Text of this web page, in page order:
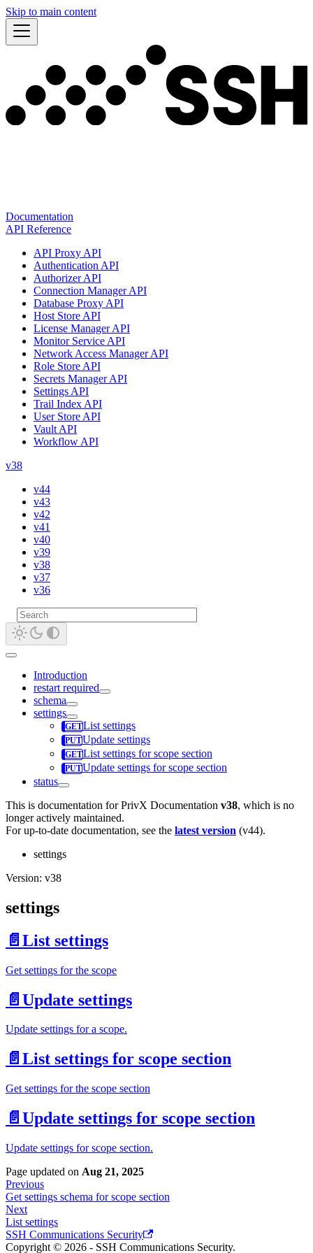
Skip to main content
Documentation
API Reference
API Proxy API
Authentication API
Authorizer API
Connection Manager API
Database Proxy API
Host Store API
License Manager API
Monitor Service API
Network Access Manager API
Role Store API
Secrets Manager API
Settings API
Trail Index API
User Store API
Vault API
Workflow API
v38
v44
v43
v42
v41
v40
v39
v38
v37
v36
Introduction
restart required
schema
settings
List settings
Update settings
List settings for scope section
Update settings for scope section
status
This is documentation forPrivX Documentation v38, which is no
longer actively maintained.
For up-to-date documentation, see the latest version (v44).
settings
Version: v38
settings
📄️ List settings
Get settings for the scope
📄️ Update settings
Update settings for a scope.
📄️ List settings for scope section
Get settings for the scope section
📄️ Update settings for scope section
Update settings for scope section.
Page updated on Aug 21, 2025
Previous
Get settings schema for scope section
Next
List settings
SSH Communications Security
Copyright © 2026 - SSH Communications Security.